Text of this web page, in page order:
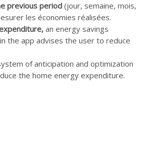
previous period (jour, semaine, mois,
les économies réalisées.
an energy savings
the app advises the user to reduce
of anticipation and optimization
the home energy expenditure.